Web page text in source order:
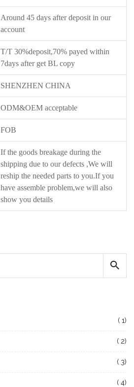
Around 45 days after deposit in our
account
T/T 30%deposit,70% payed within
7days after get BL copy
SHENZHEN CHINA
ODM&OEM acceptable
FOB
If the goods breakage during the
shipping due to our defects ,We will
reship the needed parts to you.If you
have assemble problem,we will also
show you details
( 1)
( 2)
( 3)
( 4)